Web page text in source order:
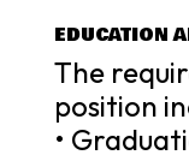
EDUCATION
The
position
•